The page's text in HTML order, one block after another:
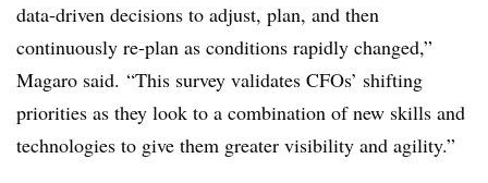
data-driven decisions to adjust, plan, and then
continuously re-plan as conditions rapidly changed,”
Magaro said. “This survey validates CFOs’ shifting
priorities as they look to a combination of new skills and
technologies to give them greater visibility and agility.”